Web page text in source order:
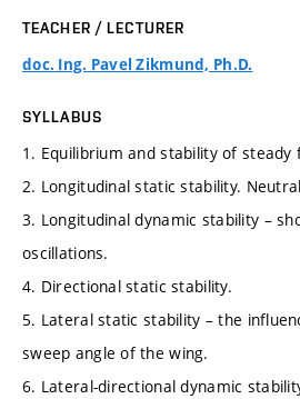
TEACHER / LECTURER
doc. Ing. Pavel Zikmund, Ph.D.
SYLLABUS
1. Equilibrium and stability of steady
2. Longitudinal static stability.
3. Longitudinal dynamic stability –
oscillations.
4. Directional static stability.
5. Lateral static stability – the
sweep angle of the wing.
6. Lateral-directional dynamic